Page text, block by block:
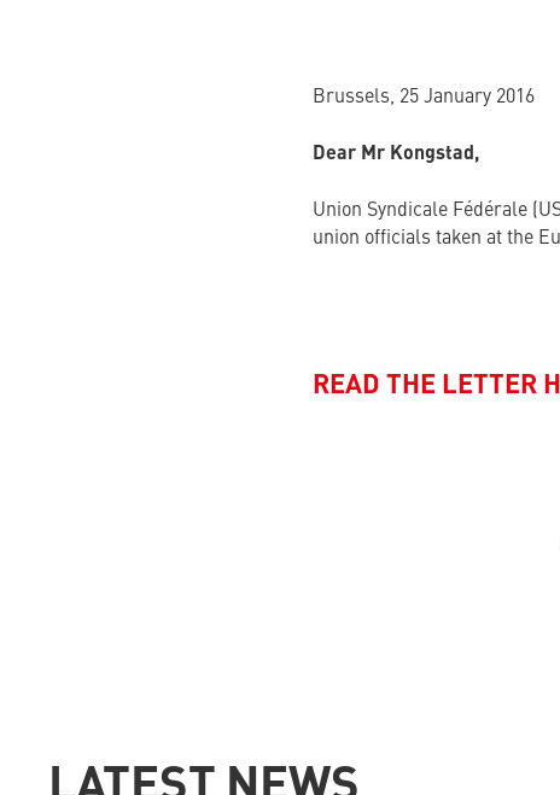
Brussels, 25 January 2016
Dear Mr Kongstad,
Union Syndicale Fédérale
union officials taken at the
READ THE LETTER